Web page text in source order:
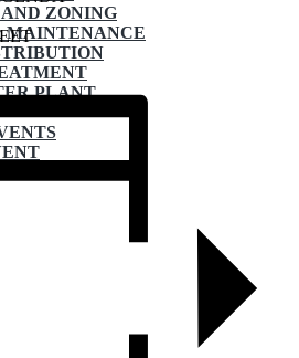
ZONING
MAINTENANCE
PLANT